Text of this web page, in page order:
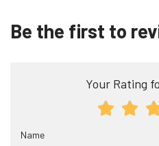
Be the first to
Your Rating
Name